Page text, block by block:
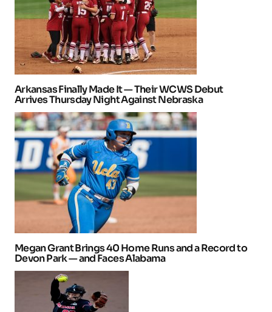
Arkansas Finally Made It — Their WCWS Debut
Arrives Thursday Night Against Nebraska
Megan Grant Brings 40 Home Runs and a Record to
Devon Park — and Faces Alabama